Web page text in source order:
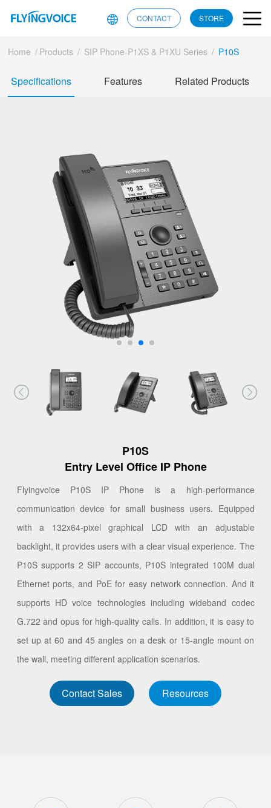
CONTACT STORE
Home / Products / SIP Phone-P1XS & P1XU Series / P10S
Specifications Features Related Products
P10S
Entry Level Office IP Phone
Flyingvoice P10S IP Phone is a high-performance
communication device for small business users. Equipped
with a 132x64-pixel graphical LCD with an adjustable
backlight, it provides users with a clear visual experience. The
P10S supports 2 SIP accounts, P10S integrated 100M dual
Ethernet ports, and PoE for easy network connection. And it
supports HD voice technologies including wideband codec
G.722 and opus for high-quality calls. In addition, it is easy to
set up at 60 and 45 angles on a desk or 15-angle mount on
the wall, meeting different application scenarios.
Contact Sales Resources